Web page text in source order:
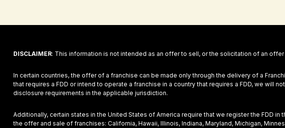
DISCLAIMER: This information is not intended as an offer to sell, or the solicitation of an
In certain countries, the offer of a franchise can be made only through the delivery of a
that requires a FDD or intend to operate a franchise in a country that requires a FDD, we
disclosure requirements in the applicable jurisdiction.
Additionally, certain states in the United States of America require that we register the FDD
the offer and sale of franchises: California, Hawaii, Illinois, Indiana, Maryland, Michigan,